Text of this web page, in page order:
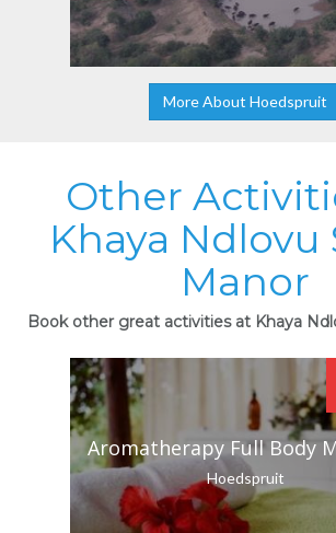
More About Hoedspruit
Other
Khaya Ndlovu
Manor
Book other great activities at Khaya
Aromatherapy Full Body
Hoedspruit